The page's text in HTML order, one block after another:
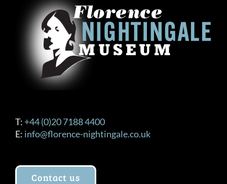
be
chosen
on
the
product
T: +44 (0)20 7188 4400
E: info@florence-nightingale.co.uk
Contact us